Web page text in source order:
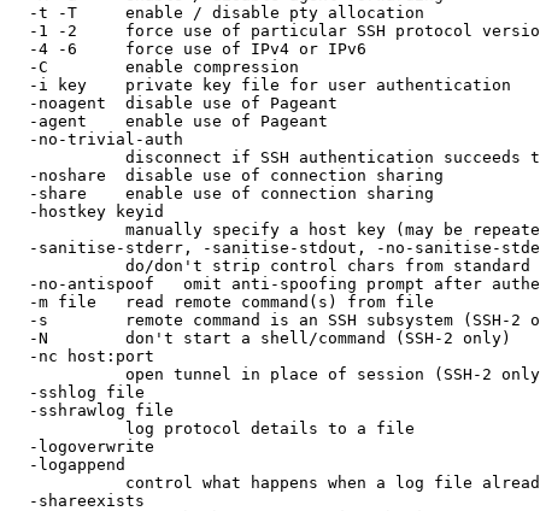
  -t -T     enable / disable pty allocation
-1 -2     force use of particular SSH protocol
  -4 -6     force use of IPv4 or IPv6
  -C        enable compression
  -i key    private key file for user authentication
  -noagent  disable use of Pageant
  -agent    enable use of Pageant
  -no-trivial-auth
disconnect if SSH authentication succeeds
  -noshare  disable use of connection sharing
  -share    enable use of connection sharing
  -hostkey keyid
manually specify a host key (may be
-sanitise-stderr, -sanitise-stdout, -no-sanitise-
do/don't strip control chars from standard
-no-antispoof   omit anti-spoofing prompt after
  -m file   read remote command(s) from file
-s        remote command is an SSH subsystem (SSH-2
  -N        don't start a shell/command (SSH-2 only)
  -nc host:port
open tunnel in place of session (SSH-2
  -sshlog file
  -sshrawlog file
            log protocol details to a file
  -logoverwrite
  -logappend
control what happens when a log file
  -shareexists